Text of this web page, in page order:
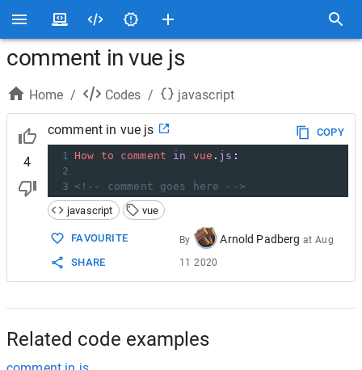
comment in vue js
Home / Codes / javascript
4
comment in vue js
COPY
1 How to comment in vue . js :
2
3 <!-- comment goes here -->
javascript
vue
FAVOURITE
SHARE
By Arnold Padberg atAug
11 2020
Related code examples